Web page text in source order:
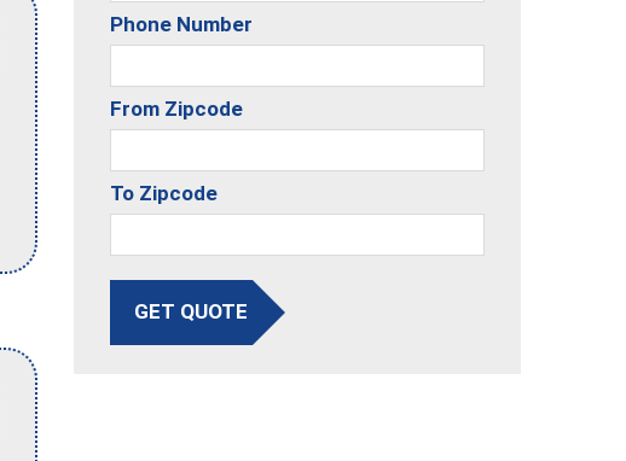
Phone Number
From Zipcode
To Zipcode
GET QUOTE